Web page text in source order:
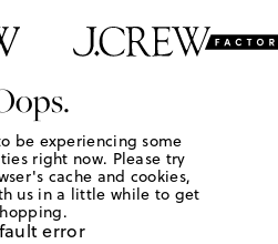
be experiencing some
right now. Please try
cache and cookies,
us in a little while to get
error